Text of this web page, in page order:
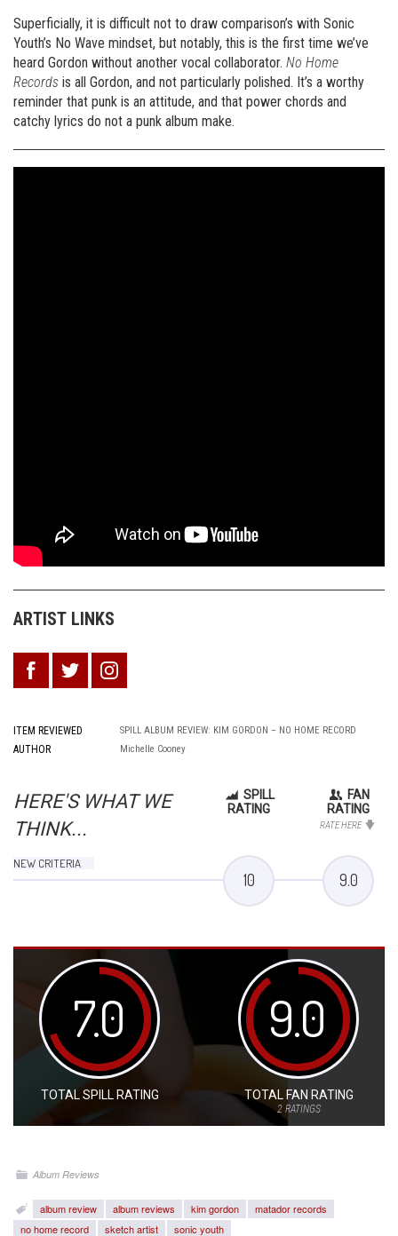
Superficially, it is difficult not to draw comparison’s with Sonic
Youth’s No Wave mindset, but notably, this is the first time we’ve
heard Gordon without another vocal collaborator. No Home
Records is all Gordon, and not particularly polished. It’s a worthy
reminder that punk is an attitude, and that power chords and
catchy lyrics do not a punk album make.
ARTIST LINKS
ITEM REVIEWED SPILL ALBUM REVIEW: KIM GORDON – NO HOME RECORD
AUTHOR Michelle Cooney
HERE'S WHAT WE
THINK...
SPILL
RATING
FAN
RATING
RATE HERE
NEW CRITERIA
10 9.0
7.0
TOTAL SPILL RATING
9.0
TOTAL FAN RATING
2RATINGS
Album Reviews
album review album reviews kim gordon
matador records
no home record
sketch artist sonic youth